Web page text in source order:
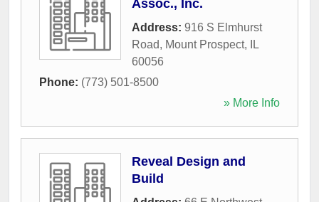
Assoc., Inc.
Address: 916 S Elmhurst
Road, Mount Prospect,
IL
60056
Phone: (773) 501-8500
» More Info
Reveal Design and
Build